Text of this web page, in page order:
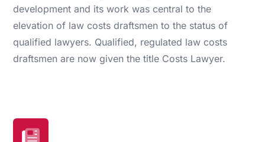
development and its work was central to the
elevation of law costs draftsmen to the status of
qualified lawyers. Qualified, regulated law costs
draftsmen are now given the title Costs Lawyer.